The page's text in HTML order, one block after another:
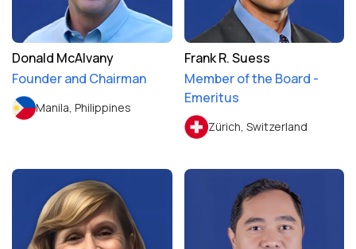
Donald McAlvany
Founder and Chairman
Manila, Philippines
Frank R. Suess
Member of the Board -
Emeritus
Zürich, Switzerland